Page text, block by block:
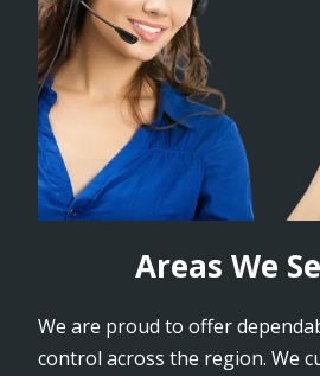
Areas We
We are proud to offer
control across the region. We